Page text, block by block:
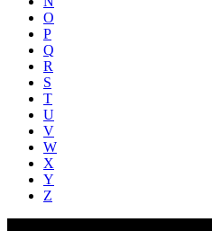
O
P
Q
R
S
T
U
V
W
X
Y
Z